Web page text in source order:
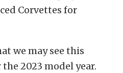
Corvettes for
we may see this
2023 model year.